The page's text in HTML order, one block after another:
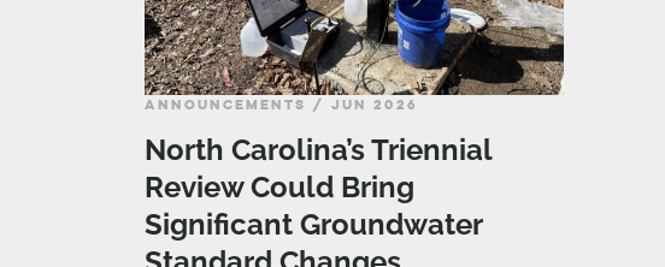
ANNOUNCEMENTS / JUN 2026
North Carolina’s Triennial
Review Could Bring
Significant Groundwater